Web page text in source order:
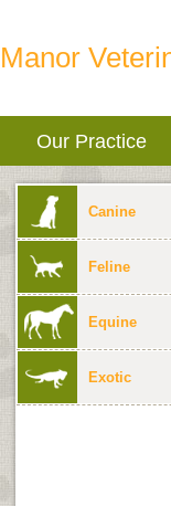
Manor
Our Practice
Canine
Feline
Equine
Exotic